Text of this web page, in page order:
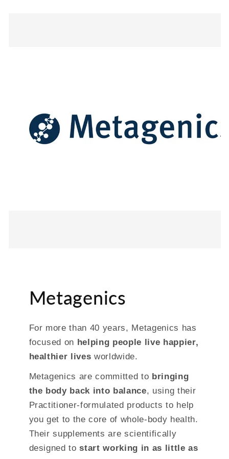
Metagenics
For more than 40 years, Metagenics has
focused on helping people live happier,
healthier lives worldwide.
Metagenics are committed to bringing
the body back into balance, using their
Practitioner-formulated products to help
you get to the core of whole-body health.
Their supplements are scientifically
designed tostart working in as little as